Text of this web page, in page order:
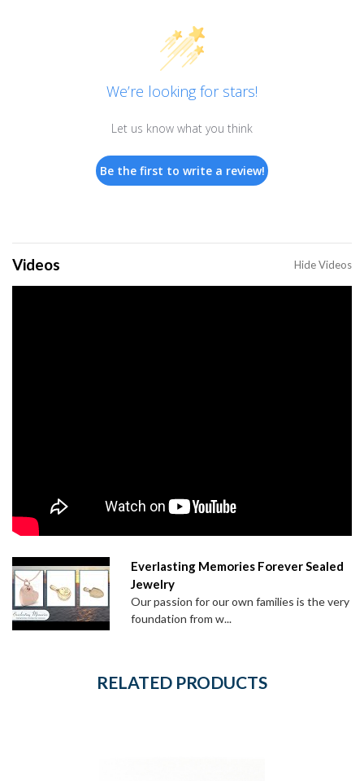
We’re looking for stars!
Let us know what you think
Be the first to write a review!
Videos Hide Videos
Everlasting Memories Forever Sealed
Jewelry
Our passion for our own families is the very
foundation from w...
RELATED PRODUCTS